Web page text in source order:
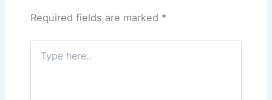
Required fields are marked *
here..